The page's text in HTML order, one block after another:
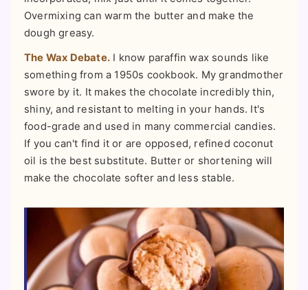
Overmixing can warm the butter and make the
dough greasy.
The Wax Debate. I know paraffin wax sounds like
something from a 1950s cookbook. My grandmother
swore by it. It makes the chocolate incredibly thin,
shiny, and resistant to melting in your hands. It's
food-grade and used in many commercial candies.
If you can't find it or are opposed, refined coconut
oil is the best substitute. Butter or shortening will
make the chocolate softer and less stable.